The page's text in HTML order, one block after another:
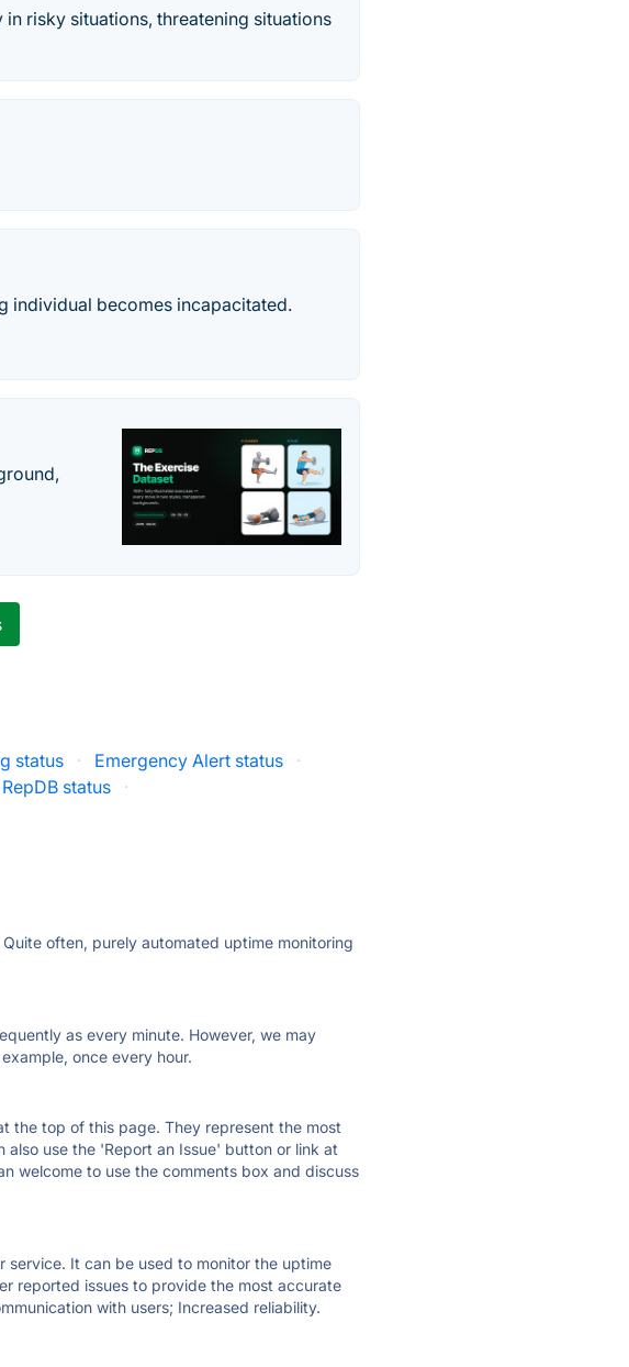
risky situations, threatening situations
individual becomes incapacitated.
status · Emergency Alert status
·
RepDB status ·
often, purely automated uptime monitoring
as every minute. However, we may
once every hour.
the top of this page. They represent the most
use the 'Report an Issue' button or link at
welcome to use the comments box and discuss
It can be used to monitor the uptime
reported issues to provide the most accurate
with users; Increased reliability.